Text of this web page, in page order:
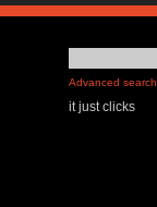
Advanced search
it just clicks